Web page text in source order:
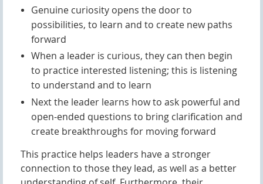
Genuine curiosity opens the door to
possibilities, to learn and to create new paths
forward
When a leader is curious, they can then begin
to practice interested listening; this is listening
to understand and to learn
Next the leader learns how to ask powerful and
open-ended questions to bring clarification and
create breakthroughs for moving forward
This practice helps leaders have a stronger
connection to those they lead, as well as a better